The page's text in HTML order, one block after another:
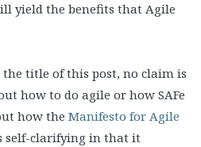
yield the benefits that Agile
title of this post, no claim is
how to do agile or how SAFe
how the Manifesto for Agile
self-clarifying in that it